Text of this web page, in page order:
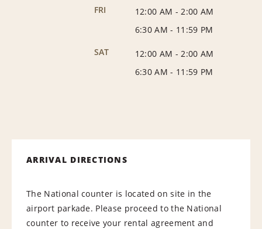
FRI
12:00 AM - 2:00 AM
6:30 AM - 11:59 PM
SAT
12:00 AM - 2:00 AM
6:30 AM - 11:59 PM
ARRIVAL DIRECTIONS
The National counter is located on site in the
airport parkade. Please proceed to the National
counter to receive your rental agreement and